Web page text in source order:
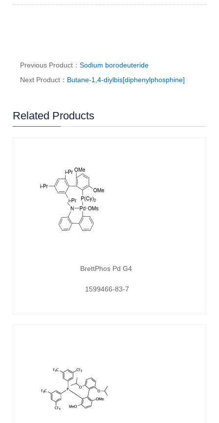
Previous Product：Sodium borodeuteride
Next Product： Butane-1,4-diylbis[diphenylphosphine]
Related Products
BrettPhos Pd G4
1599466-83-7